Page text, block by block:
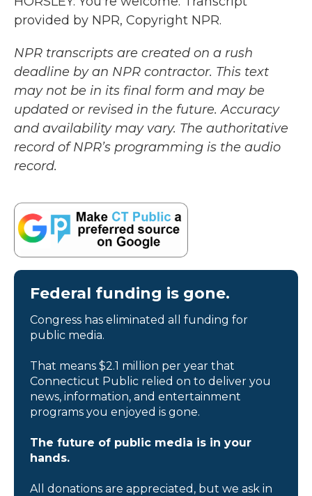
provided by NPR, Copyright NPR.
NPR transcripts are created on a rush
deadline by an NPR contractor. This text
may not be in its final form and may be
updated or revised in the future. Accuracy
and availability may vary. The authoritative
record of NPR’s programming is the audio
record.
Federal funding is gone.
Congress has eliminated all funding for
public media.
That means $2.1 million per year that
Connecticut Public relied on to deliver you
news, information, and entertainment
programs you enjoyed is gone.
The future of public media is in your
hands.
All donations are appreciated, but we ask in